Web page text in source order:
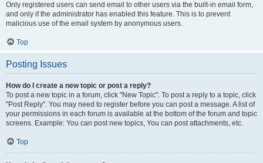
Only registered users can send email to other users via the built-in email form,
and only if the administrator has enabled this feature. This is to prevent
malicious use of the email system by anonymous users.
Top
Posting Issues
How do I create a new topic or post a reply?
To post a new topic in a forum, click "New Topic". To post a reply to a topic, click
"Post Reply". You may need to register before you can post a message. A list of
your permissions in each forum is available at the bottom of the forum and topic
screens. Example: You can post new topics, You can post attachments, etc.
Top